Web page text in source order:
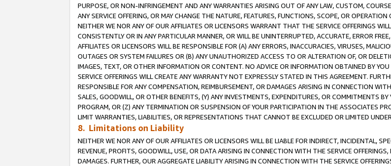
PURPOSE, OR NON-INFRINGEMENT AND ANY WARRANTIES ARISING OUT OF ANY LAW, CUSTOM,
ANY SERVICE OFFERING, OR MAY CHANGE THE NATURE, FEATURES, FUNCTIONS, SCOPE, OR
NEITHER WE NOR ANY OF OUR AFFILIATES OR LICENSORS WARRANT THAT THE SERVICE OFFERINGS
CONSISTENTLY OR IN ANY PARTICULAR MANNER, OR WILL BE UNINTERRUPTED, ACCURATE, ERROR
AFFILIATES OR LICENSORS WILL BE RESPONSIBLE FOR (A) ANY ERRORS, INACCURACIES, VIRUSES,
OUTAGES OR SYSTEM FAILURES OR (B) ANY UNAUTHORIZED ACCESS TO OR ALTERATION OF, OR
IMAGES, TEXT, OR OTHER INFORMATION OR CONTENT. NO ADVICE OR INFORMATION OBTAINED BY
SERVICE OFFERINGS WILL CREATE ANY WARRANTY NOT EXPRESSLY STATED IN THIS AGREEMENT.
RESPONSIBLE FOR ANY COMPENSATION, REIMBURSEMENT, OR DAMAGES ARISING IN CONNECTION
SALES, GOODWILL, OR OTHER BENEFITS, (Y) ANY INVESTMENTS, EXPENDITURES, OR COMMITMENTS
PROGRAM, OR (Z) ANY TERMINATION OR SUSPENSION OF YOUR PARTICIPATION IN THE ASSOCIATES
LIMIT WARRANTIES, LIABILITIES, OR REPRESENTATIONS THAT CANNOT BE EXCLUDED OR LIMITED
8. Limitations on Liability
NEITHER WE NOR ANY OF OUR AFFILIATES OR LICENSORS WILL BE LIABLE FOR INDIRECT, INCIDENTAL,
REVENUE, PROFITS, GOODWILL, USE, OR DATA ARISING IN CONNECTION WITH THE SERVICE
DAMAGES. FURTHER, OUR AGGREGATE LIABILITY ARISING IN CONNECTION WITH THE SERVICE